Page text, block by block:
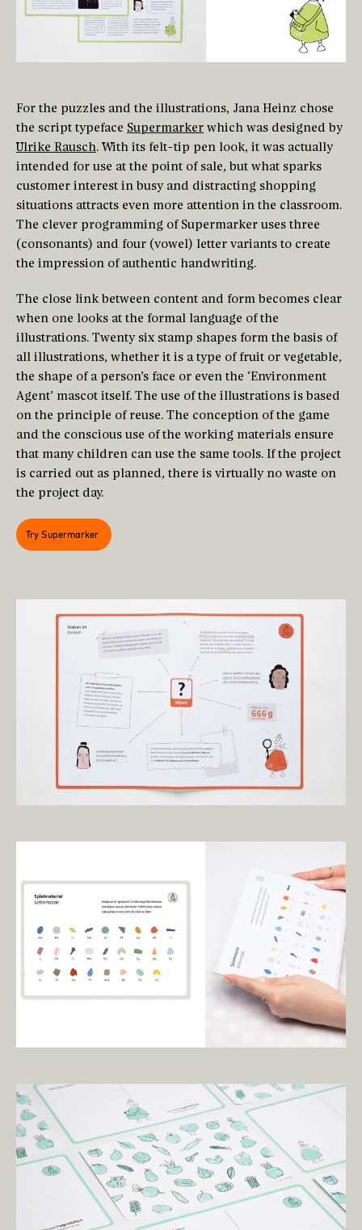
For the puzzles and the illustrations, Jana Heinz chose
the script typeface Supermarker which was designed by
Ulrike Rausch. With its felt-tip pen look, it was actually
intended for use at the point of sale, but what sparks
customer interest in busy and distracting shopping
situations attracts even more attention in the classroom.
The clever programming of Supermarker uses three
(consonants) and four (vowel) letter variants to create
the impression of authentic handwriting.
The close link between content and form becomes clear
when one looks at the formal language of the
illustrations. Twenty six stamp shapes form the basis of
all illustrations, whether it is a type of fruit or vegetable,
the shape of a person’s face or even the ‘Environment
Agent’ mascot itself. The use of the illustrations is based
on the principle of reuse. The conception of the game
and the conscious use of the working materials ensure
that many children can use the same tools. If the project
is carried out as planned, there is virtually no waste on
the project day.
Try Supermarker